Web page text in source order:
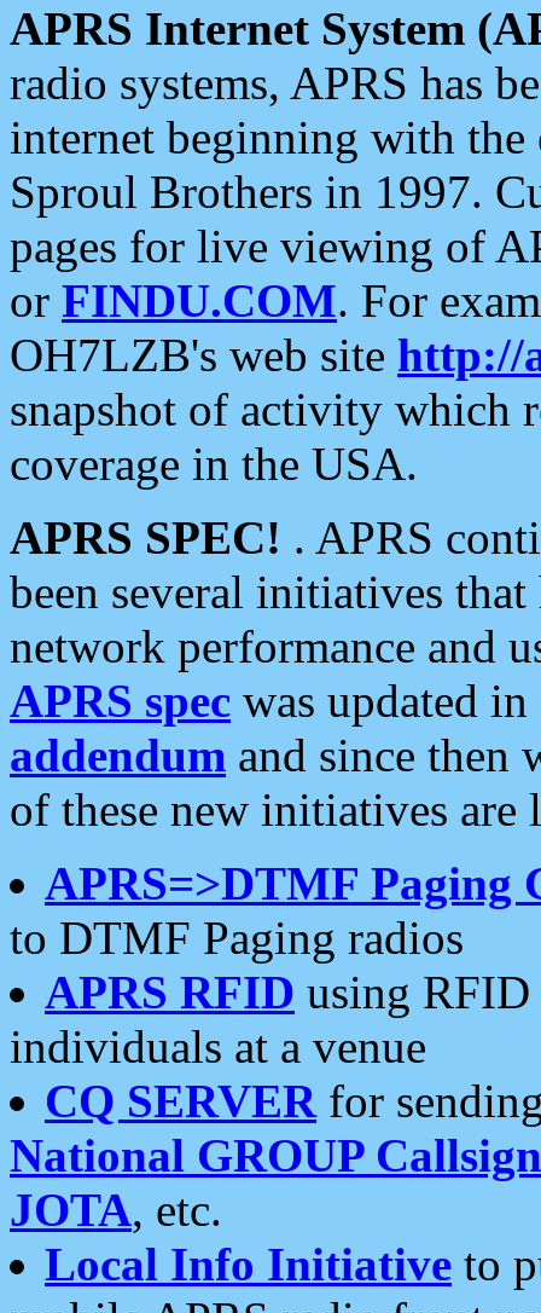
APRS Internet System
radio systems, APRS has
internet beginning with the
Sproul Brothers in 1997.
pages for live viewing of
or FINDU.COM. For
OH7LZB's web site http://
snapshot of activity which
coverage in the USA.
APRS SPEC! . APRS
been several initiatives
network performance and
APRS spec was updated
addendum and since then
of these new initiatives are
APRS=>DTMF Paging
to DTMF Paging radios
APRS RFID using RFID
individuals at a venue
CQ SERVERfor
National GROUP
JOTA, etc.
Local Info Initiative to